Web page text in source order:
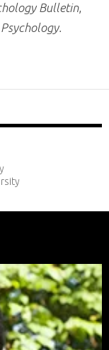
Bulletin,